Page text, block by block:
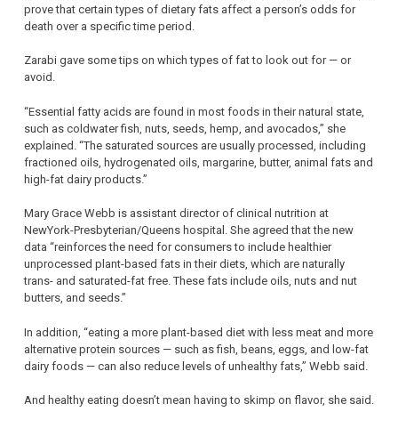
prove that certain types of dietary fats affect a person’s odds for
death over a specific time period.
Zarabi gave some tips on which types of fat to look out for — or
avoid.
“Essential fatty acids are found in most foods in their natural state,
such as coldwater fish, nuts, seeds, hemp, and avocados,” she
explained. “The saturated sources are usually processed, including
fractioned oils, hydrogenated oils, margarine, butter, animal fats and
high-fat dairy products.”
Mary Grace Webb is assistant director of clinical nutrition at
NewYork-Presbyterian/Queens hospital. She agreed that the new
data “reinforces the need for consumers to include healthier
unprocessed plant-based fats in their diets, which are naturally
trans- and saturated-fat free. These fats include oils, nuts and nut
butters, and seeds.”
In addition, “eating a more plant-based diet with less meat and more
alternative protein sources — such as fish, beans, eggs, and low-fat
dairy foods — can also reduce levels of unhealthy fats,” Webb said.
And healthy eating doesn’t mean having to skimp on flavor, she said.